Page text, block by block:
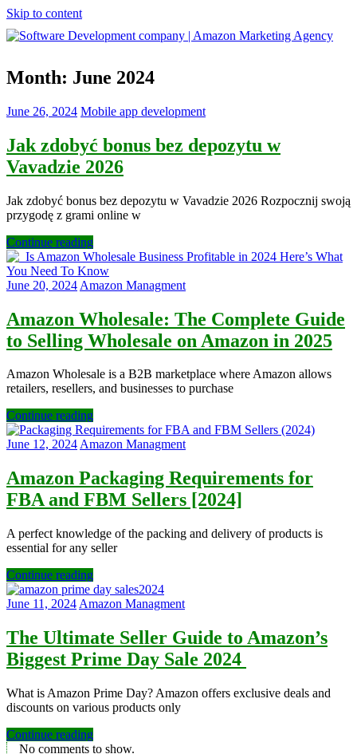
Skip to content
Development
|
Amazon
Agency
Month: June 2024
June 26, 2024 Mobile app development
Jak zdobyć bonus bez depozytu w
Vavadzie 2026
Jak zdobyć bonus bez depozytu w Vavadzie 2026 Rozpocznij swoją
przygodę z grami online w
Continue reading
June 20, 2024 Amazon Managment
Amazon Wholesale: The Complete Guide
to Selling Wholesale on Amazon in 2025
Amazon Wholesale is a B2B marketplace where Amazon allows
retailers, resellers, and businesses to purchase
Continue reading
June 12, 2024Amazon Managment
Amazon Packaging Requirements for
FBA and FBM Sellers [2024]
A perfect knowledge of the packing and delivery of products is
essential for any seller
Continue reading
June 11, 2024 Amazon Managment
The Ultimate Seller Guide to Amazon’s
Biggest Prime Day Sale 2024
What is Amazon Prime Day? Amazon offers exclusive deals and
discounts on various products only
Continue reading
No comments to show.